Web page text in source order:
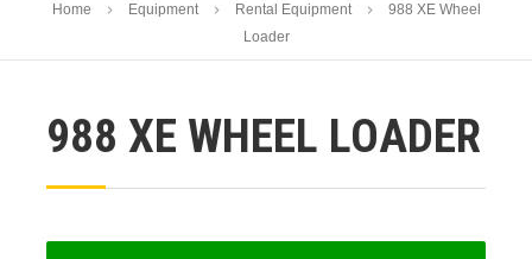
Home Equipment Rental Equipment
988 XE Wheel
Loader
988 XE WHEEL LOADER